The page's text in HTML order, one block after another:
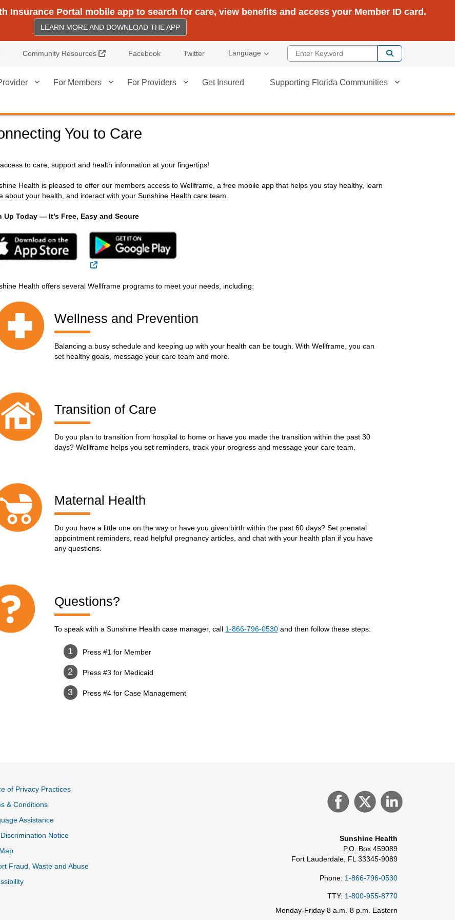
Insurance Portal mobile app to search for care, view benefits and access your Member ID card.
LEARN MORE AND DOWNLOAD THE APP
Community Resources External Link
Facebook Twitter Language Enter Keyword
For Members For Providers Get Insured Supporting Florida Communities
You to Care
to care, support and health information at your fingertips!
Health is pleased to offer our members access to Wellframe, a free mobile app that helps you stay healthy, learn
about your health, and interact with your Sunshine Health care team.
Up Today — It’s Free, Easy and Secure
Link External Link
Health offers several Wellframe programs to meet your needs, including:
Wellness and Prevention
Balancing a busy schedule and keeping up with your health can be tough. With Wellframe, you can
set healthy goals, message your care team and more.
Transition of Care
Do you plan to transition from hospital to home or have you made the transition within the past 30
days? Wellframe helps you set reminders, track your progress and message your care team.
Maternal Health
Do you have a little one on the way or have you given birth within the past 60 days? Set prenatal
appointment reminders, read helpful pregnancy articles, and chat with your health plan if you have
any questions.
Questions?
To speak with a Sunshine Health case manager, call 1-866-796-0530and then follow these steps:
Press #1 for Member
Press #3 for Medicaid
Press #4 for Case Management
of Privacy Practices
& Conditions
Assistance
Notice
Fraud, Waste and Abuse
Sunshine Health
P.O. Box 459089
Fort Lauderdale, FL 33345-9089
Phone: 1-866-796-0530
TTY: 1-800-955-8770
Monday-Friday 8 a.m.-8 p.m. Eastern